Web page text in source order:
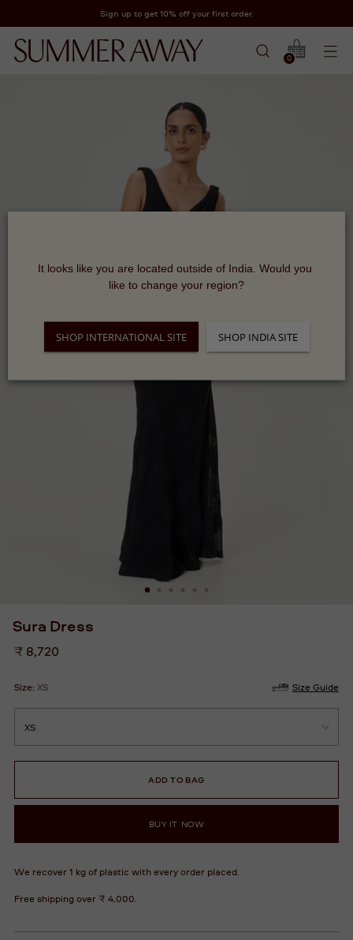
Sign up to get 10% off your first order.
0
Sura Dress
Regular
₹ 8,720
Size: XS Size Guide
ADD TO BAG
BUY IT NOW
We recover 1 kg of plastic with every order placed.
Free shipping over ₹ 4,000.
It looks like you are located outside of India. Would you
like to change your region?
SHOP INTERNATIONAL SITE SHOP INDIA SITE